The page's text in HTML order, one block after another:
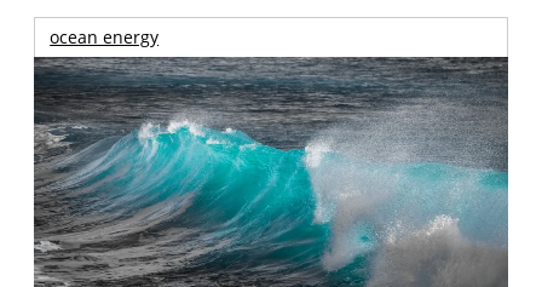
ocean energy